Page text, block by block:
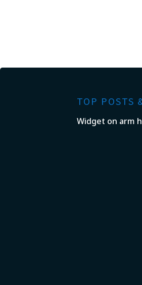
TOP POSTS
Widget on arm